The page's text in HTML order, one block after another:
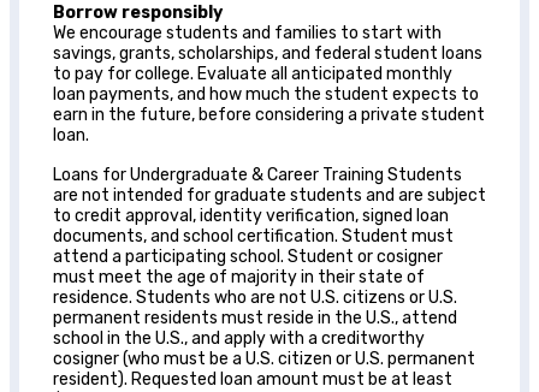
Borrow responsibly
We encourage students and families to start with
savings, grants, scholarships, and federal student loans
to pay for college. Evaluate all anticipated monthly
loan payments, and how much the student expects to
earn in the future, before considering a private student
loan.
Loans for Undergraduate & Career Training Students
are not intended for graduate students and are subject
to credit approval, identity verification, signed loan
documents, and school certification. Student must
attend a participating school. Student or cosigner
must meet the age of majority in their state of
residence. Students who are not U.S. citizens or U.S.
permanent residents must reside in the U.S., attend
school in the U.S., and apply with a creditworthy
cosigner (who must be a U.S. citizen or U.S. permanent
resident). Requested loan amount must be at least